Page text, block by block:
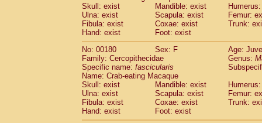
Skull: exist
Mandible: exist
Ulna: exist
Scapula: exist
Femur:
Fibula: exist
Coxae: exist
Trunk:
Hand: exist
Foot: exist
No: 00180
Sex: F
Age:
Family: Cercopithecidae
Genus:
Specific name: fascicularis
Name: Crab-eating Macaque
Skull: exist
Mandible: exist
Ulna: exist
Scapula: exist
Femur:
Fibula: exist
Coxae: exist
Trunk:
Hand: exist
Foot: exist